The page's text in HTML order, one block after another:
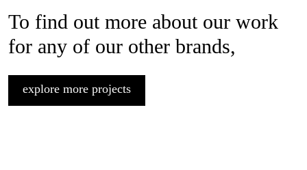
To find out more about our work
for any of our other brands,
explore more projects